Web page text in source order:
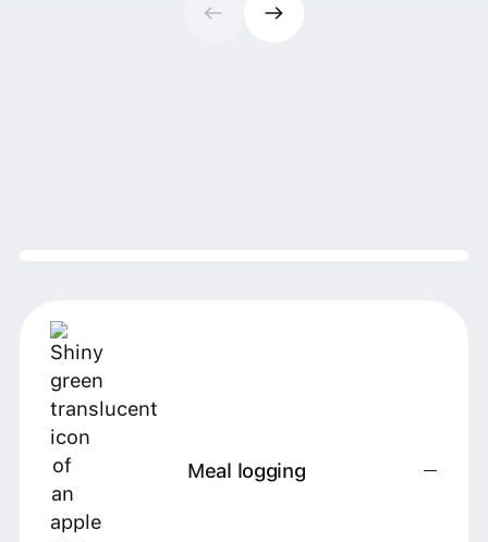
Meal logging